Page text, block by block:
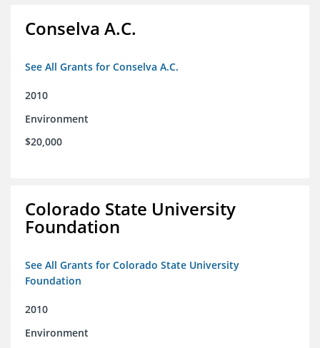
Conselva A.C.
See All Grants for Conselva A.C.
2010
Environment
$20,000
Colorado State University
Foundation
See All Grants for Colorado State University
Foundation
2010
Environment